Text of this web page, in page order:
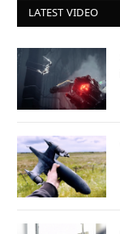
LATEST VIDEO